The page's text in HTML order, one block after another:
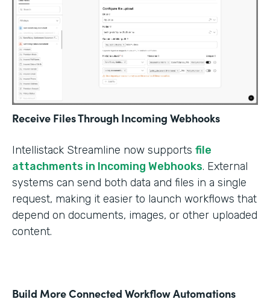
Receive Files Through Incoming Webhooks
Intellistack Streamline now supports file
attachments in Incoming Webhooks. External
systems can send both data and files in a single
request, making it easier to launch workflows that
depend on documents, images, or other uploaded
content.
Build More Connected Workflow Automations